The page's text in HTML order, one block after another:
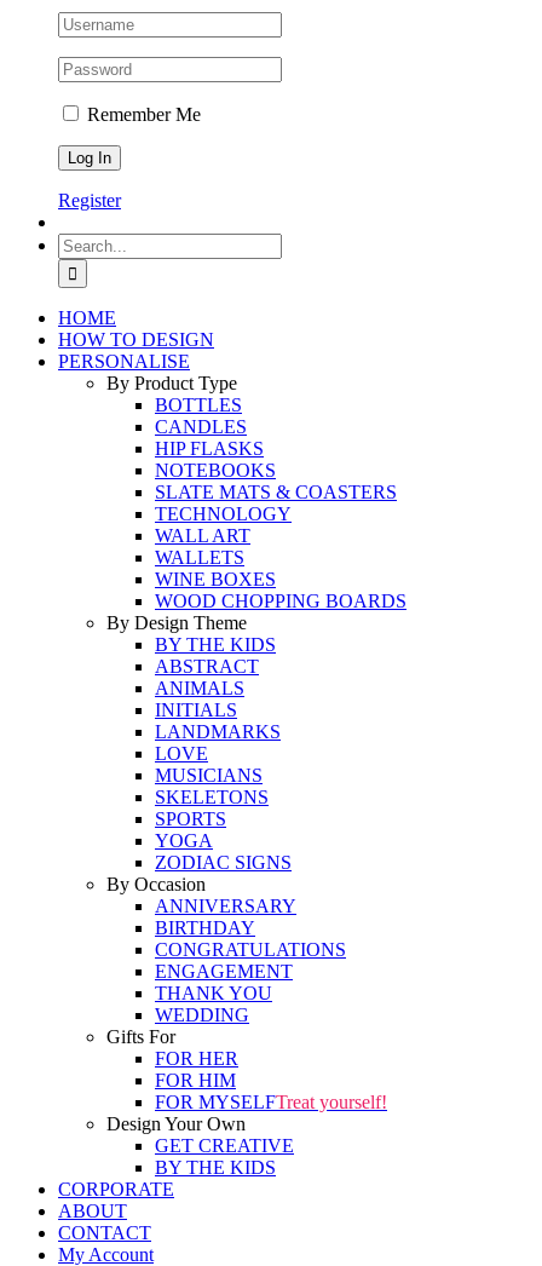
Remember Me
Register
Search
for:
HOME
HOW TO DESIGN
PERSONALISE
By Product Type
BOTTLES
CANDLES
HIP FLASKS
NOTEBOOKS
SLATE MATS & COASTERS
TECHNOLOGY
WALL ART
WALLETS
WINE BOXES
WOOD CHOPPING BOARDS
By Design Theme
BY THE KIDS
ABSTRACT
ANIMALS
INITIALS
LANDMARKS
LOVE
MUSICIANS
SKELETONS
SPORTS
YOGA
ZODIAC SIGNS
By Occasion
ANNIVERSARY
BIRTHDAY
CONGRATULATIONS
ENGAGEMENT
THANK YOU
WEDDING
Gifts For
FOR HER
FOR HIM
FOR MYSELFTreat yourself!
Design Your Own
GET CREATIVE
BY THE KIDS
CORPORATE
ABOUT
CONTACT
My Account